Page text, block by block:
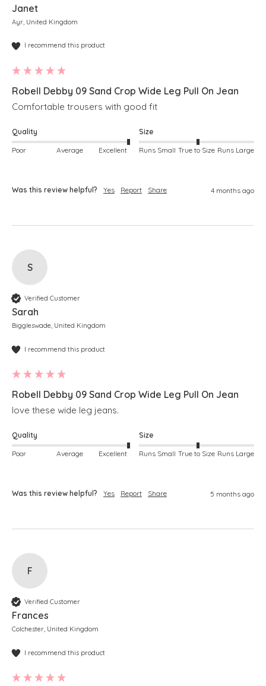
Janet
Ayr, United Kingdom
I recommend this product
Robell Debby 09 Sand Crop Wide Leg Pull On Jean
Comfortable trousers with good fit
Quality
Poor Average Excellent
Size
Runs Small True to Size Runs Large
Was this review helpful? Yes Report Share 4 months ago
S
Verified Customer
Sarah
Biggleswade, United Kingdom
I recommend this product
Robell Debby 09 Sand Crop Wide Leg Pull On Jean
love these wide leg jeans.
Quality
Poor Average Excellent
Size
Runs Small True to Size Runs Large
Was this review helpful? Yes Report Share 5 months ago
F
Verified Customer
Frances
Colchester, United Kingdom
I recommend this product